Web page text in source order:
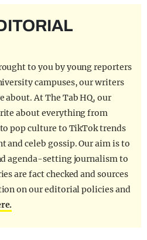
to you by young reporters
campuses, our writers
about. At The Tab HQ, our
about everything from
pop culture to TikTok trends
and celeb gossip. Our aim is to
agenda-setting journalism to
are fact checked and sources
on our editorial policies and